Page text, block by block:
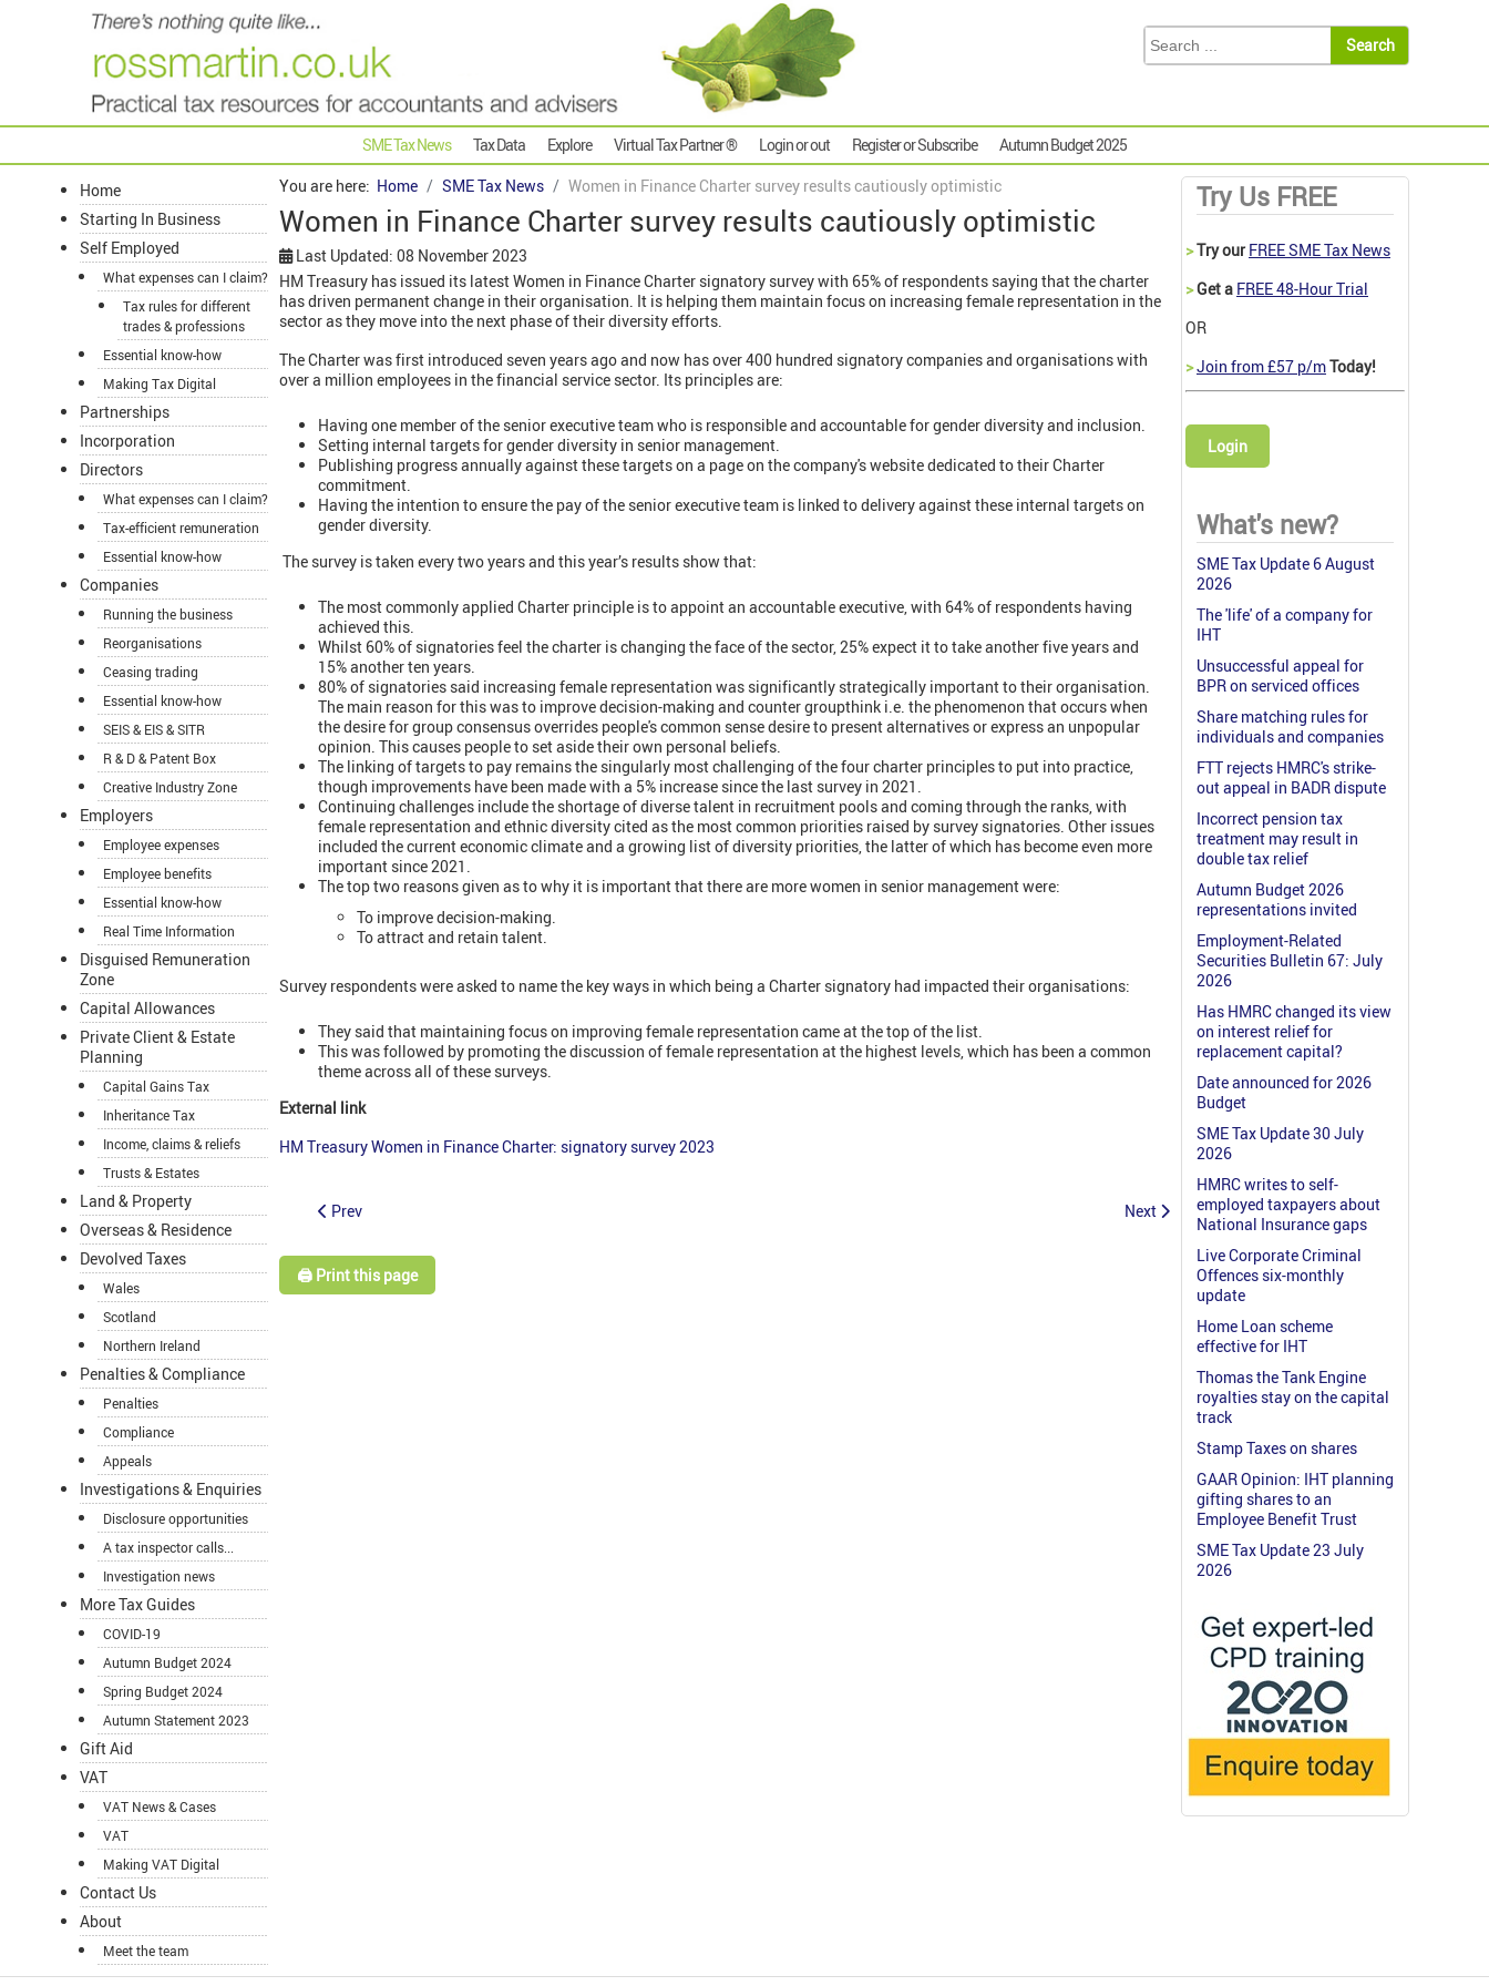
SME Tax News Tax Data Explore Virtual Tax Partner ® Login or out Register or Subscribe Autumn Budget 2025
Home
Starting In Business
Self Employed
What expenses can I claim?
Tax rules for different
trades & professions
Essential know-how
Making Tax Digital
Partnerships
Incorporation
Directors
What expenses can I claim?
Tax-efficient remuneration
Essential know-how
Companies
Running the business
Reorganisations
Ceasing trading
Essential know-how
SEIS & EIS & SITR
R & D & Patent Box
Creative Industry Zone
Employers
Employee expenses
Employee benefits
Essential know-how
Real Time Information
Disguised Remuneration
Zone
Capital Allowances
Private Client & Estate
Planning
Capital Gains Tax
Inheritance Tax
Income, claims & reliefs
Trusts & Estates
Land & Property
Overseas & Residence
Devolved Taxes
Wales
Scotland
Northern Ireland
Penalties & Compliance
Penalties
Compliance
Appeals
Investigations & Enquiries
Disclosure opportunities
A tax inspector calls...
Investigation news
More Tax Guides
COVID-19
Autumn Budget 2024
Spring Budget 2024
Autumn Statement 2023
Gift Aid
VAT
VAT News & Cases
VAT
Making VAT Digital
Contact Us
About
Meet the team
You are here: Home SME Tax News Women in Finance Charter survey results cautiously optimistic
Women in Finance Charter survey results cautiously optimistic
Last Updated: 08 November 2023
HM Treasury has issued its latest Women in Finance Charter signatory survey with 65% of respondents saying that the charter
has driven permanent change in their organisation. It is helping them maintain focus on increasing female representation in the
sector as they move into the next phase of their diversity efforts.
The Charter was first introduced seven years ago and now has over 400 hundred signatory companies and organisations with
over a million employees in the financial service sector. Its principles are:
Having one member of the senior executive team who is responsible and accountable for gender diversity and inclusion.
Setting internal targets for gender diversity in senior management.
Publishing progress annually against these targets on a page on the company's website dedicated to their Charter
commitment.
Having the intention to ensure the pay of the senior executive team is linked to delivery against these internal targets on
gender diversity.
The survey is taken every two years and this year’s results show that:
The most commonly applied Charter principle is to appoint an accountable executive, with 64% of respondents having
achieved this.
Whilst 60% of signatories feel the charter is changing the face of the sector, 25% expect it to take another five years and
15% another ten years.
80% of signatories said increasing female representation was significantly strategically important to their organisation.
The main reason for this was to improve decision-making and counter groupthink i.e. the phenomenon that occurs when
the desire for group consensus overrides people's common sense desire to present alternatives or express an unpopular
opinion. This causes people to set aside their own personal beliefs.
The linking of targets to pay remains the singularly most challenging of the four charter principles to put into practice,
though improvements have been made with a 5% increase since the last survey in 2021.
Continuing challenges include the shortage of diverse talent in recruitment pools and coming through the ranks, with
female representation and ethnic diversity cited as the most common priorities raised by survey signatories. Other issues
included the current economic climate and a growing list of diversity priorities, the latter of which has become even more
important since 2021.
The top two reasons given as to why it is important that there are more women in senior management were:
To improve decision-making.
To attract and retain talent.
Survey respondents were asked to name the key ways in which being a Charter signatory had impacted their organisations:
They said that maintaining focus on improving female representation came at the top of the list.
This was followed by promoting the discussion of female representation at the highest levels, which has been a common
theme across all of these surveys.
External link
HM Treasury Women in Finance Charter: signatory survey 2023
Prev Next
🖨️ Print this page
Try Us FREE
>Try our FREE SME Tax News
>Get a FREE 48-Hour Trial
OR
>Join from £57 p/mToday!
Login
What's new?
SME Tax Update 6 August
2026
The 'life' of a company for
IHT
Unsuccessful appeal for
BPR on serviced offices
Share matching rules for
individuals and companies
FTT rejects HMRC's strike-
out appeal in BADR dispute
Incorrect pension tax
treatment may result in
double tax relief
Autumn Budget 2026
representations invited
Employment-Related
Securities Bulletin 67: July
2026
Has HMRC changed its view
on interest relief for
replacement capital?
Date announced for 2026
Budget
SME Tax Update 30 July
2026
HMRC writes to self-
employed taxpayers about
National Insurance gaps
Live Corporate Criminal
Offences six-monthly
update
Home Loan scheme
effective for IHT
Thomas the Tank Engine
royalties stay on the capital
track
Stamp Taxes on shares
GAAR Opinion: IHT planning
gifting shares to an
Employee Benefit Trust
SME Tax Update 23 July
2026